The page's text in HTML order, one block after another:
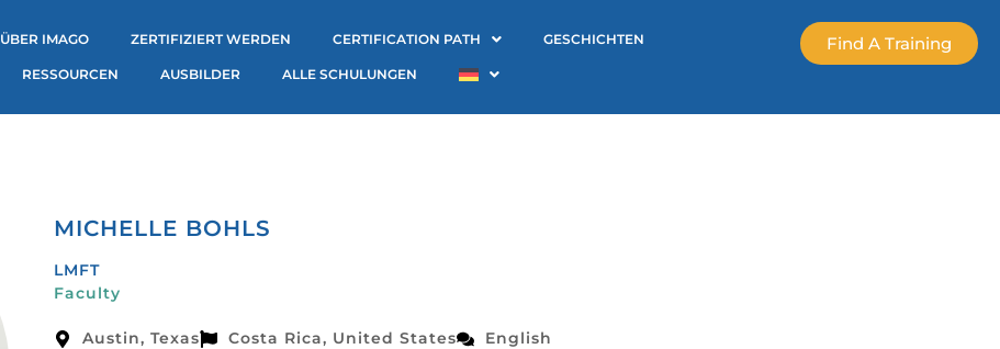
Find A Training
ÜBER IMAGO ZERTIFIZIERT WERDEN CERTIFICATION PATH GESCHICHTEN
RESSOURCEN AUSBILDER ALLE SCHULUNGEN
MICHELLE BOHLS
LMFT
Faculty
Austin, Texas Costa Rica, United States English